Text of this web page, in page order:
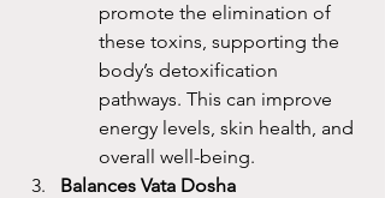
promote the elimination of
these toxins, supporting the
body’s detoxification
pathways. This can improve
energy levels, skin health, and
overall well-being.
Balances Vata Dosha